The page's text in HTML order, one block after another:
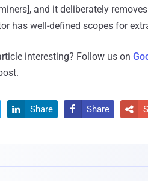
and it deliberately
has well-defined scopes for
interesting? Follow us on
 Share  Share 